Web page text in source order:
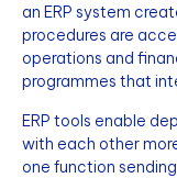
an ERP system
procedures are
operations and
programmes that
ERP tools enable
with each other
one function